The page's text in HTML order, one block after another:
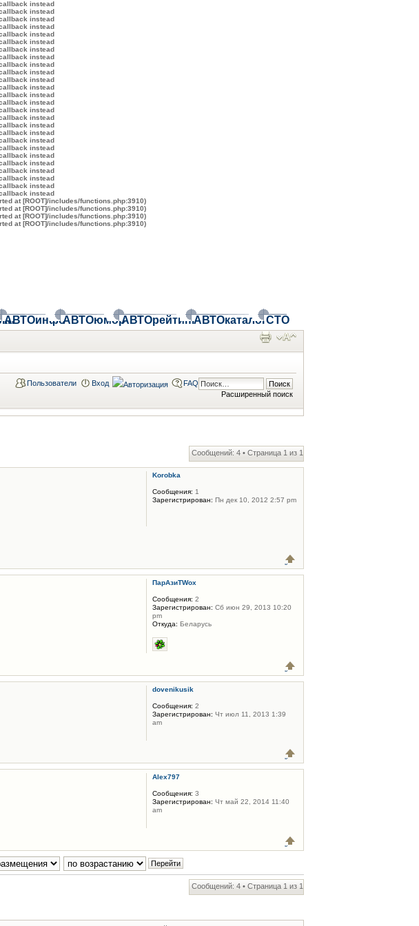
instead
instead
instead
instead
instead
instead
instead
instead
instead
instead
instead
instead
instead
instead
instead
instead
instead
instead
instead
instead
instead
instead
instead
instead
instead
instead
at [ROOT]/includes/functions.php:3910)
at [ROOT]/includes/functions.php:3910)
at [ROOT]/includes/functions.php:3910)
at [ROOT]/includes/functions.php:3910)
АВТОинфоАВТОюморАВТОрейтингАВТОкаталогСТО
Расширенный поиск
Пользователи Вход FAQ
Сообщений: 4 • Страница 1 из 1
Korobka
Сообщения: 1
Зарегистрирован: Пн дек 10, 2012 2:57 pm
ПарАзиТWox
Сообщения: 2
Зарегистрирован: Сб июн 29, 2013 10:20
pm
Откуда: Беларусь
dovenikusik
Сообщения: 2
Зарегистрирован: Чт июл 11, 2013 1:39
am
Alex797
Сообщения: 3
Зарегистрирован: Чт май 22, 2014 11:40
am
Сообщений: 4 • Страница 1 из 1